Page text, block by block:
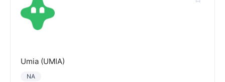
Umia (UMIA)
NA